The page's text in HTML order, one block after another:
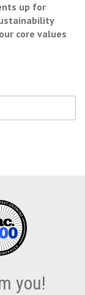
up for
core values
you!